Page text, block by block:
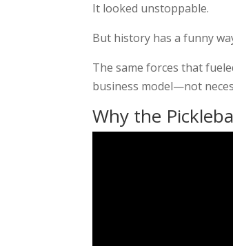
It looked unstoppable.
But history has a funny
The same forces that
business model—not
Why the